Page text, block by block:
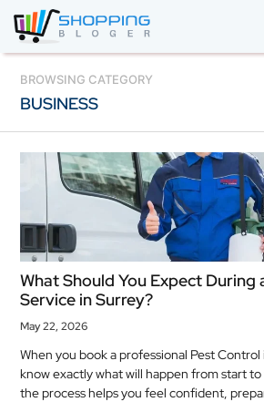
ACCESSORIES
BOOKS
&
AUDIBLE
CLOTHING
ELECTRONICS
HOUSEHOLD
EQUIPMENT
INDUSTRIAL
JEWELLERY
BROWSING CATEGORY
BUSINESS
What Should You Expect During
Service in Surrey?
May 22, 2026
When you book a professional Pest
know exactly what will happen from start
the process helps you feel confident,